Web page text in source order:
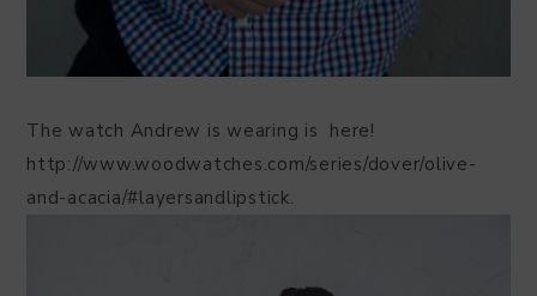
The watch Andrew is wearing is here!
http://www.woodwatches.com/series/dover/olive-
and-acacia/#layersandlipstick.